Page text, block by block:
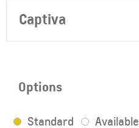
Captiva
Options
Standard Available